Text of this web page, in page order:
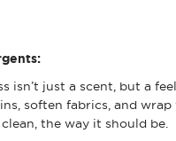
isn’t just a scent, but a
soften fabrics, and
the way it should be.